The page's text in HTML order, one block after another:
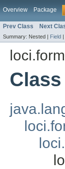
Overview Package
Prev Class Next
Summary: Nested | Field |